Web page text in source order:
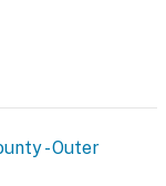
- Outer